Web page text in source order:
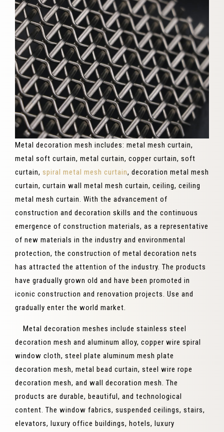
Metal decoration mesh includes: metal mesh curtain,
metal soft curtain, metal curtain, copper curtain, soft
curtain, spiral metal mesh curtain, decoration metal mesh
curtain, curtain wall metal mesh curtain, ceiling, ceiling
metal mesh curtain. With the advancement of
construction and decoration skills and the continuous
emergence of construction materials, as a representative
of new materials in the industry and environmental
protection, the construction of metal decoration nets
has attracted the attention of the industry. The products
have gradually grown old and have been promoted in
iconic construction and renovation projects. Use and
gradually enter the world market.
Metal decoration meshes include stainless steel
decoration mesh and aluminum alloy, copper wire spiral
window cloth, steel plate aluminum mesh plate
decoration mesh, metal bead curtain, steel wire rope
decoration mesh, and wall decoration mesh. The
products are durable, beautiful, and technological
content. The window fabrics, suspended ceilings, stairs,
elevators, luxury office buildings, hotels, luxury